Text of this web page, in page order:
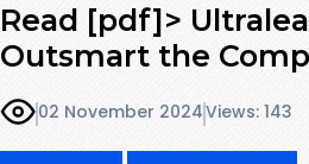
Read [pdf]>
Outsmart the
02 November 2024Views: 143